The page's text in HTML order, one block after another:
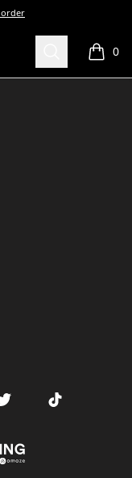
Search 0
items
TikTok